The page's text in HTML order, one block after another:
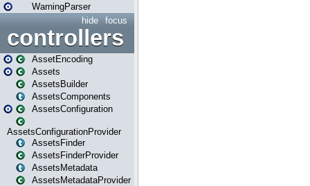
WarningParser
focus
hide
controllers
AssetEncoding
Assets
AssetsBuilder
AssetsComponents
AssetsConfiguration
AssetsConfigurationProvider
AssetsFinder
AssetsFinderProvider
AssetsMetadata
AssetsMetadataProvider